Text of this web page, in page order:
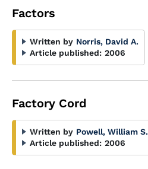
Factors
Written by Norris, David A.
Article published: 2006
Factory Cord
Written by Powell, William S.
Article published: 2006